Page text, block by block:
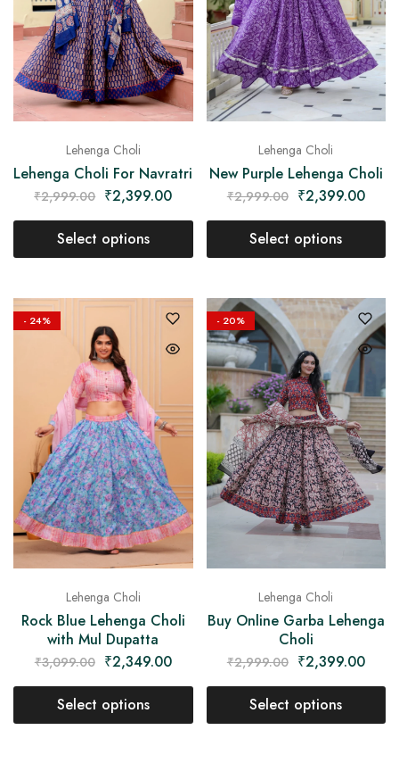
Lehenga Choli
Lehenga Choli For Navratri
₹2,999.00 ₹2,399.00
Select options
Lehenga Choli
New Purple Lehenga Choli
₹2,999.00 ₹2,399.00
Select options
- 24%
Lehenga Choli
Rock Blue Lehenga Choli
with Mul Dupatta
₹3,099.00 ₹2,349.00
Select options
- 20%
Lehenga Choli
Buy Online Garba Lehenga
Choli
₹2,999.00 ₹2,399.00
Select options